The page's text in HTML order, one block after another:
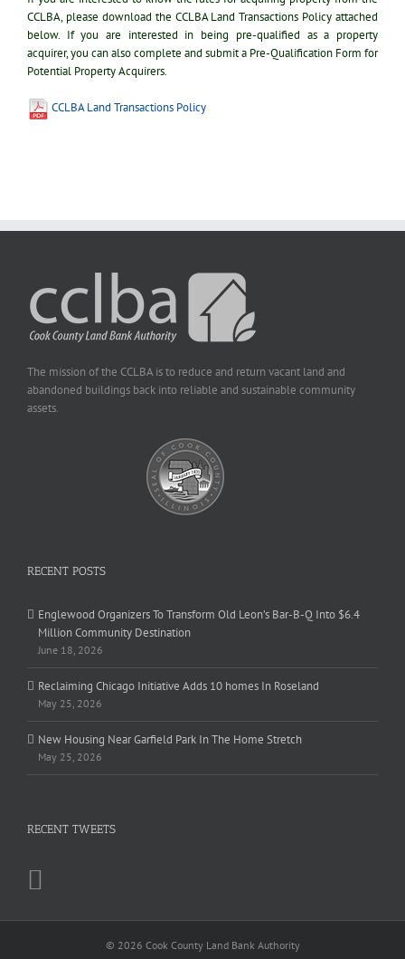
CCLBA, please download the CCLBA Land Transactions Policy attached
below. If you are interested in being pre-qualified as a property
acquirer, you can also complete and submit a Pre-Qualification Form for
Potential Property Acquirers.
CCLBA Land Transactions Policy
The mission of the CCLBA is to reduce and return vacant land and
abandoned buildings back into reliable and sustainable community
assets.
RECENT POSTS
Englewood Organizers To Transform Old Leon’s Bar-B-Q Into $6.4
Million Community Destination
June 18, 2026
Reclaiming Chicago Initiative Adds 10 homes In Roseland
May 25, 2026
New Housing Near Garfield Park In The Home Stretch
May 25, 2026
RECENT TWEETS
© 2026 Cook County Land Bank Authority